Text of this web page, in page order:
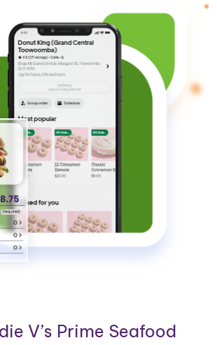
V’s Prime Seafood